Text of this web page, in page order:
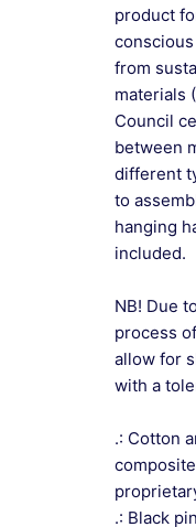
product
from
materials
Council
between
different
to
hanging
included.
NB! Due
process
allow for
with a
.: Cotton
.: Black